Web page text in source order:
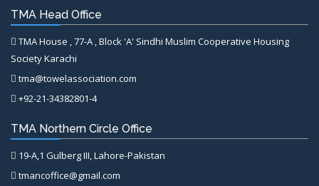
TMA Head Office
TMA House , 77-A , Block 'A' Sindhi Muslim Cooperative Housing
Society Karachi
tma@towelassociation.com
+92-21-34382801-4
TMA Northern Circle Office
19-A,1 Gulberg III, Lahore-Pakistan
tmancoffice@gmail.com